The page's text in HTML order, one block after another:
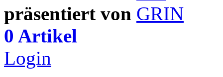
präsentiert von
0 Artikel
Login